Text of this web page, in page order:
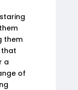
them
that
a
of